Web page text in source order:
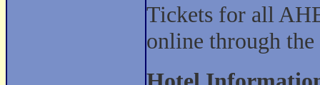
Tickets for all
online through the